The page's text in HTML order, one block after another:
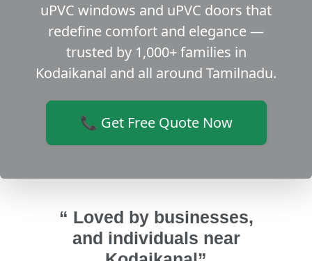
uPVC windows and uPVC doors that
redefine comfort and elegance —
trusted by 1,000+ families in
Kodaikanal and all around Tamilnadu.
📞 Get Free Quote Now
“ Loved by businesses,
and individuals near